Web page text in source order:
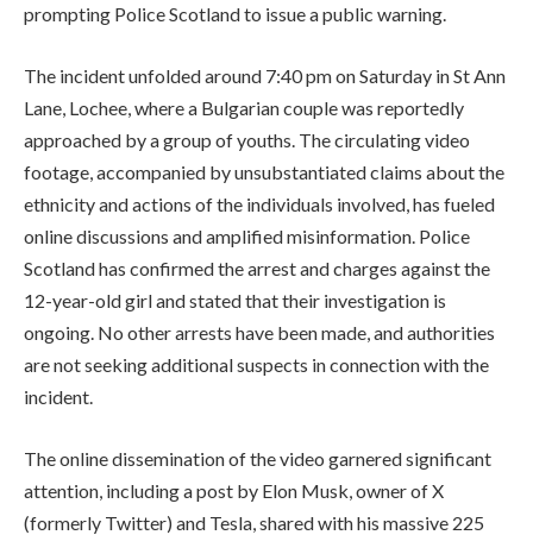
prompting Police Scotland to issue a public warning.
The incident unfolded around 7:40 pm on Saturday in St Ann
Lane, Lochee, where a Bulgarian couple was reportedly
approached by a group of youths. The circulating video
footage, accompanied by unsubstantiated claims about the
ethnicity and actions of the individuals involved, has fueled
online discussions and amplified misinformation. Police
Scotland has confirmed the arrest and charges against the
12-year-old girl and stated that their investigation is
ongoing. No other arrests have been made, and authorities
are not seeking additional suspects in connection with the
incident.
The online dissemination of the video garnered significant
attention, including a post by Elon Musk, owner of X
(formerly Twitter) and Tesla, shared with his massive 225